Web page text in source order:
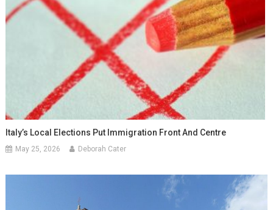
Italy’s Local Elections Put Immigration Front And Centre
May 25, 2026 Deborah Cater